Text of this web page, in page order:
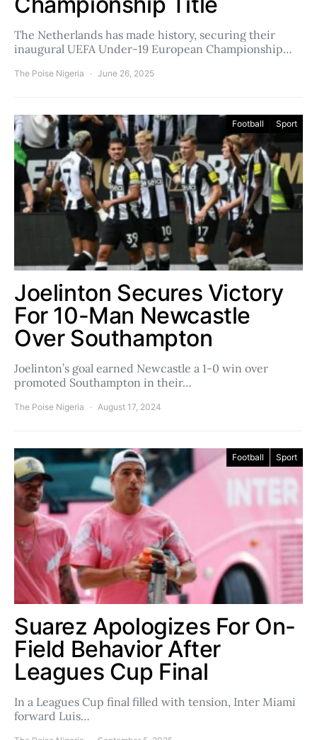
The Netherlands has made history, securing their
inaugural UEFA Under-19 European Championship…
The Poise Nigeria June 26, 2025
Football Sport
Joelinton Secures Victory
For 10-Man Newcastle
Over Southampton
Joelinton’s goal earned Newcastle a 1-0 win over
promoted Southampton in their…
The Poise Nigeria August 17, 2024
Football Sport
Suarez Apologizes For On-
Field Behavior After
Leagues Cup Final
In a Leagues Cup final filled with tension, Inter Miami
forward Luis…